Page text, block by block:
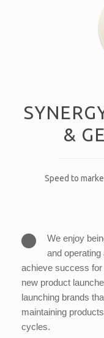
&
Speed to
We enjoy
and
achieve success
new product
launching brands
maintaining
cycles.